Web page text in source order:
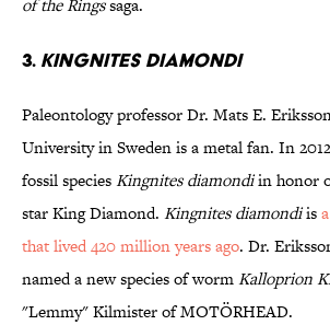
of the Ringssaga.
3. Kingnites diamondi
Paleontology professor Dr. Mats E.
University in Sweden is a metal fan. In
fossil speciesKingnites diamondiin honor
star King Diamond. Kingnites diamondiis
that lived 420 million years ago. Dr.
named a new species of wormKalloprion
"Lemmy" Kilmister of MOTÖRHEAD.